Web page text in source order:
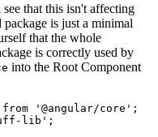
that this isn't affecting
package is just a minimal
that the whole
is correctly used by
into the Root Component
'@angular/core';
lib';